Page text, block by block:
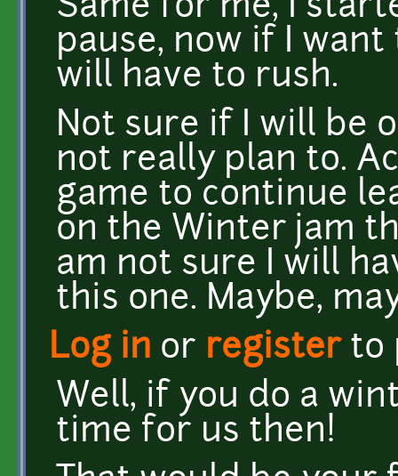
Same for me, I
pause, now if I
will have to rush.
Not sure if I will be
not really plan to.
game to continue
on the Winter jam
am not sure I will
this one. Maybe,
Log in or registerto
Well, if you do a
time for us then!